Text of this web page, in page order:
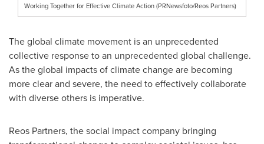
Working Together for Effective Climate Action (PRNewsfoto/Reos Partners)
The global climate movement is an unprecedented
collective response to an unprecedented global challenge.
As the global impacts of climate change are becoming
more clear and severe, the need to effectively collaborate
with diverse others is imperative.
Reos Partners, the social impact company bringing